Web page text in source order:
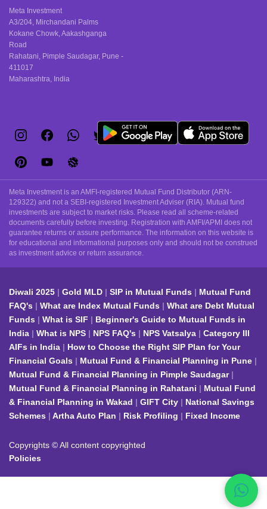
Meta Investment
A3/204, Mirchandani Palms
Kokane Chowk, Aakashganga
Road
Rahatani, Pimple Saudagar, Pune -
411017
Maharashtra, India
Meta Investment is an AMFI-registered Mutual Fund Distributor (ARN-
129322) and not a SEBI-registered Investment Adviser (RIA). Mutual fund
investments are subject to market risks. Please read all scheme-related
documents carefully before investing. Registration with AMFI/APMI does not
guarantee returns or assure performance. The information on this website is
for educational and informational purposes only and should not be construed
as investment advice or return assurance.
Diwali 2025 Gold MLD SIP in Mutual Funds
Mutual Fund
FAQ's
What are Index Mutual Funds
What are Debt Mutual
Funds
What is SIF
Beginner's Guide to Mutual Funds in
India
What is NPS NPS FAQ's NPS Vatsalya
Category III
AIFs in India
How to Choose the Right SIP Plan for Your
Financial Goals
Mutual Fund & Financial Planning in Pune
Mutual Fund & Financial Planning in Pimple Saudagar
Mutual Fund & Financial Planning in Rahatani
Mutual Fund
& Financial Planning in Wakad
GIFT City
National Savings
Schemes
Artha Auto Plan Risk Profiling Fixed Income
Copyrights © All content copyrighted
Policies